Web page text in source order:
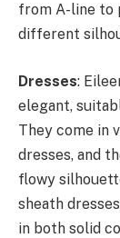
from A-line to
different
Dresses:
elegant,
They come in
dresses, and
flowy
sheath
in both solid